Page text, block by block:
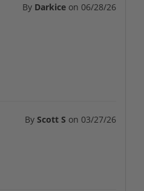
By Darkice on 06/28/26
By Scott S on 03/27/26